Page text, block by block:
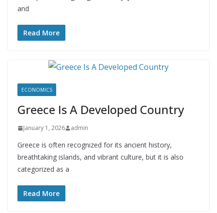
and
Read More
ECONOMICS
Greece Is A Developed Country
January 1, 2026 admin
Greece is often recognized for its ancient history,
breathtaking islands, and vibrant culture, but it is also
categorized as a
Read More